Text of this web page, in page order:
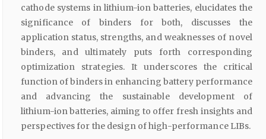
cathode systems in lithium-ion batteries, elucidates the
significance of binders for both, discusses the
application status, strengths, and weaknesses of novel
binders, and ultimately puts forth corresponding
optimization strategies. It underscores the critical
function of binders in enhancing battery performance
and advancing the sustainable development of
lithium-ion batteries, aiming to offer fresh insights and
perspectives for the design of high-performance LIBs.